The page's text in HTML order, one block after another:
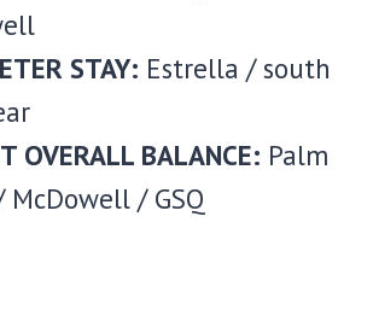
STAY: Estrella / south
OVERALL BALANCE: Palm
McDowell / GSQ